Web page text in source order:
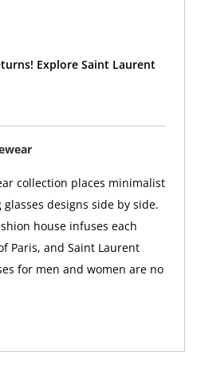
Explore Saint Laurent
collection places minimalist
designs side by side.
house infuses each
Paris, and Saint Laurent
for men and women are no